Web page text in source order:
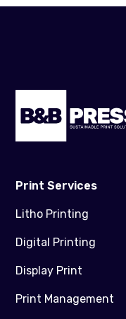
Print Services
Litho Printing
Digital Printing
Display Print
Print Management